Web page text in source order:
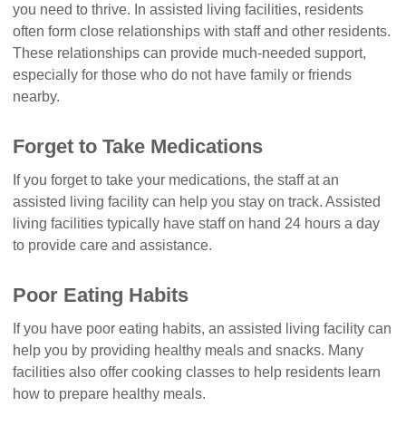
you need to thrive. In assisted living facilities, residents
often form close relationships with staff and other residents.
These relationships can provide much-needed support,
especially for those who do not have family or friends
nearby.
Forget to Take Medications
If you forget to take your medications, the staff at an
assisted living facility can help you stay on track. Assisted
living facilities typically have staff on hand 24 hours a day
to provide care and assistance.
Poor Eating Habits
If you have poor eating habits, an assisted living facility can
help you by providing healthy meals and snacks. Many
facilities also offer cooking classes to help residents learn
how to prepare healthy meals.